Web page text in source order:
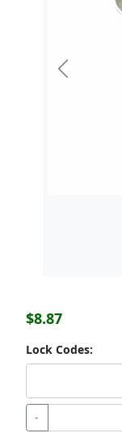
Previous
$8.87
Lock Codes:
-